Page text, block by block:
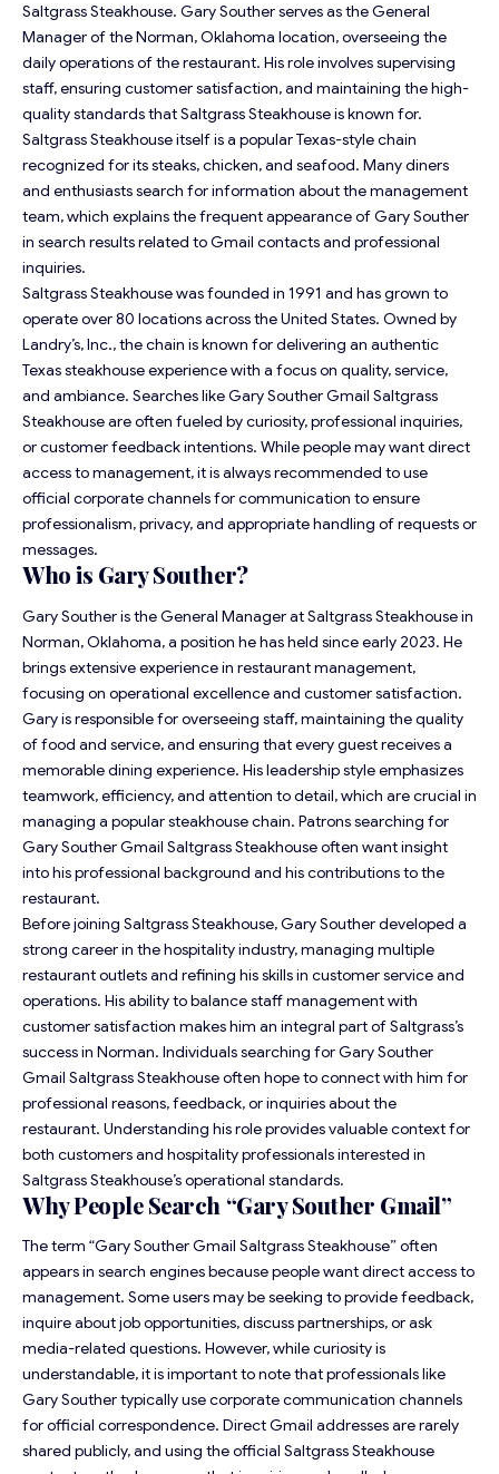
Saltgrass Steakhouse. Gary Souther serves as the General
Manager of the Norman, Oklahoma location, overseeing the
daily operations of the restaurant. His role involves supervising
staff, ensuring customer satisfaction, and maintaining the high-
quality standards that Saltgrass Steakhouse is known for.
Saltgrass Steakhouse itself is a popular Texas-style chain
recognized for its steaks, chicken, and seafood. Many diners
and enthusiasts search for information about the management
team, which explains the frequent appearance of Gary Souther
in search results related to Gmail contacts and professional
inquiries.
Saltgrass Steakhouse was founded in 1991 and has grown to
operate over 80 locations across the United States. Owned by
Landry’s, Inc., the chain is known for delivering an authentic
Texas steakhouse experience with a focus on quality, service,
and ambiance. Searches like Gary Souther Gmail Saltgrass
Steakhouse are often fueled by curiosity, professional inquiries,
or customer feedback intentions. While people may want direct
access to management, it is always recommended to use
official corporate channels for communication to ensure
professionalism, privacy, and appropriate handling of requests or
messages.
Who is Gary Souther?
Gary Souther is the General Manager at Saltgrass Steakhouse in
Norman, Oklahoma, a position he has held since early 2023. He
brings extensive experience in restaurant management,
focusing on operational excellence and customer satisfaction.
Gary is responsible for overseeing staff, maintaining the quality
of food and service, and ensuring that every guest receives a
memorable dining experience. His leadership style emphasizes
teamwork, efficiency, and attention to detail, which are crucial in
managing a popular steakhouse chain. Patrons searching for
Gary Souther Gmail Saltgrass Steakhouse often want insight
into his professional background and his contributions to the
restaurant.
Before joining Saltgrass Steakhouse, Gary Souther developed a
strong career in the hospitality industry, managing multiple
restaurant outlets and refining his skills in customer service and
operations. His ability to balance staff management with
customer satisfaction makes him an integral part of Saltgrass’s
success in Norman. Individuals searching for Gary Souther
Gmail Saltgrass Steakhouse often hope to connect with him for
professional reasons, feedback, or inquiries about the
restaurant. Understanding his role provides valuable context for
both customers and hospitality professionals interested in
Saltgrass Steakhouse’s operational standards.
Why People Search “Gary Souther Gmail”
The term “Gary Souther Gmail Saltgrass Steakhouse” often
appears in search engines because people want direct access to
management. Some users may be seeking to provide feedback,
inquire about job opportunities, discuss partnerships, or ask
media-related questions. However, while curiosity is
understandable, it is important to note that professionals like
Gary Souther typically use corporate communication channels
for official correspondence. Direct Gmail addresses are rarely
shared publicly, and using the official Saltgrass Steakhouse